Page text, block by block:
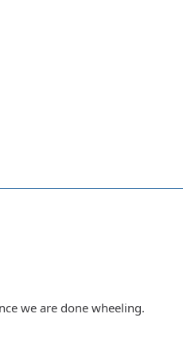
we are done wheeling.